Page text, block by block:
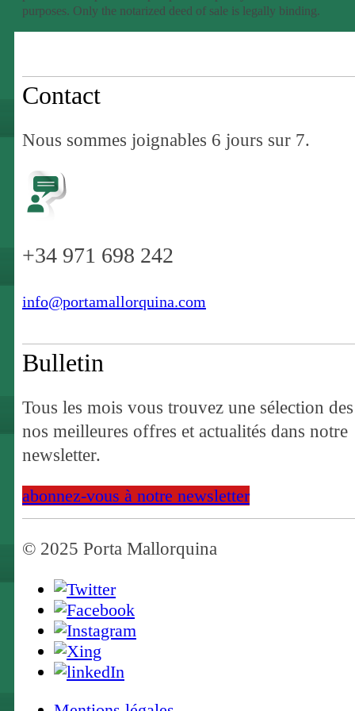
purposes. Only the notarized deed of sale is legally binding.
Contact
Nous sommes joignables 6 jours sur 7.
+34 971 698 242
info@portamallorquina.com
Bulletin
Tous les mois vous trouvez une sélection des
nos meilleures offres et actualités dans notre
newsletter.
abonnez-vous à notre newsletter
© 2025 Porta Mallorquina